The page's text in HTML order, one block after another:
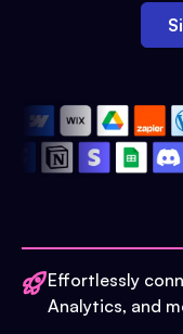
Effortlessly
Analytics, and